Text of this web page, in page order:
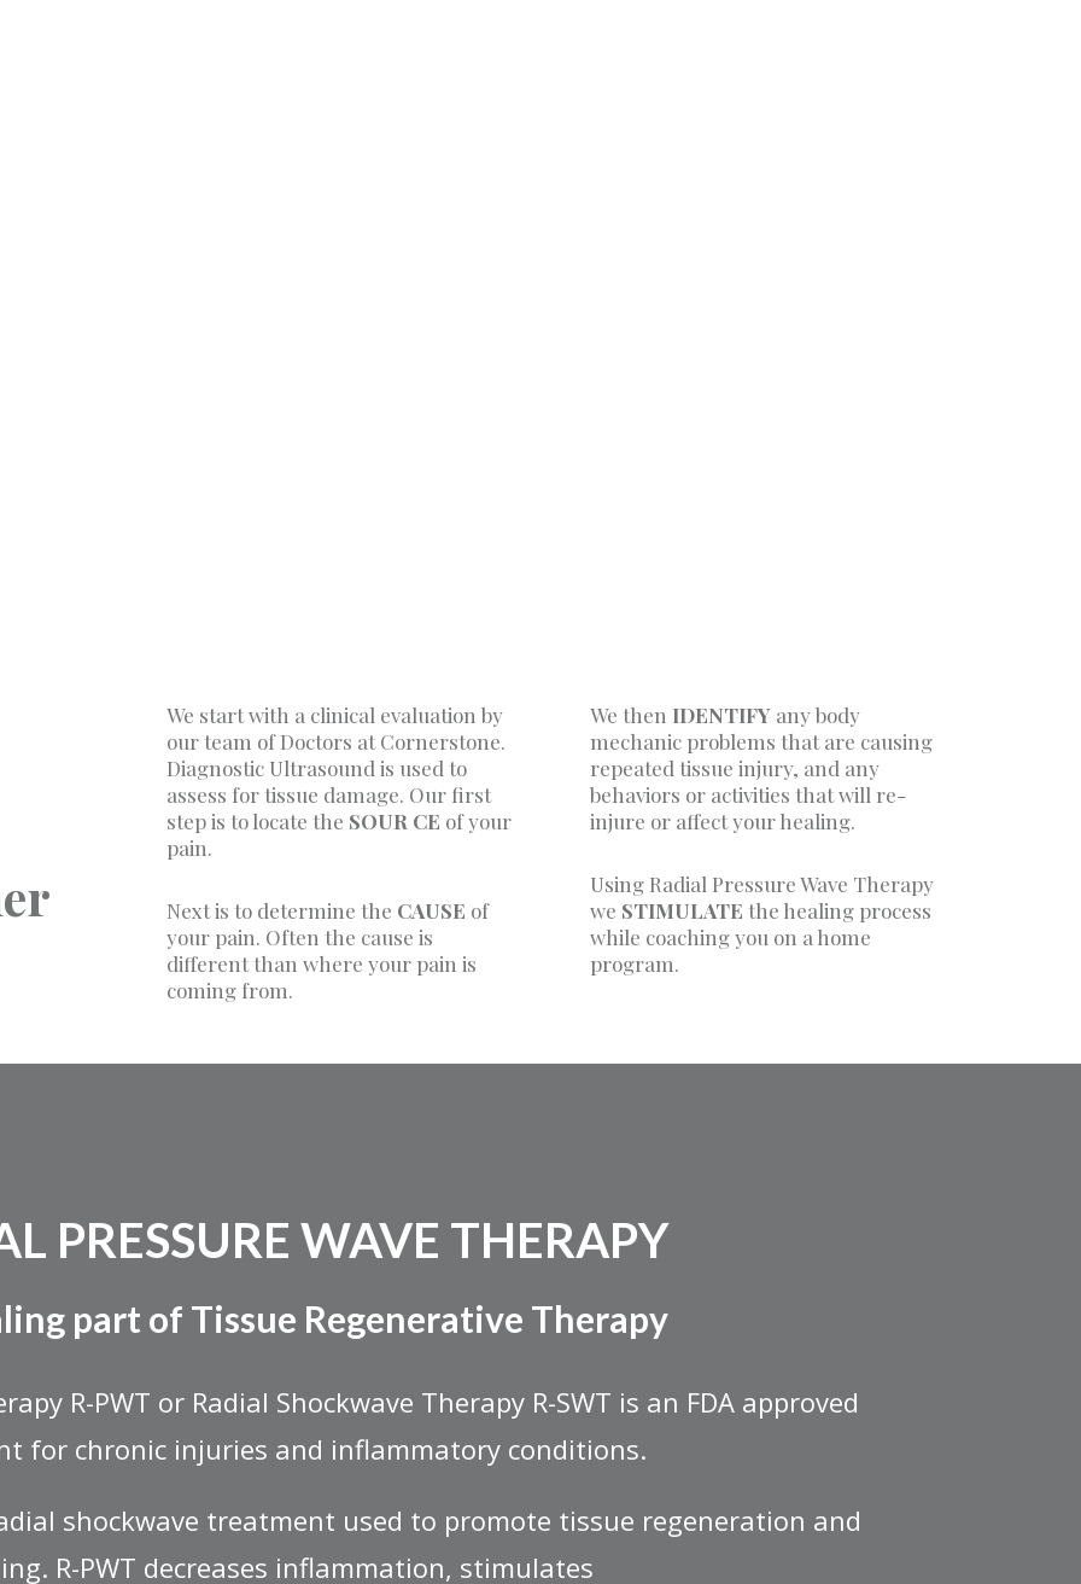
We start with a clinical evaluation by
our team of Doctors at Cornerstone.
Diagnostic Ultrasound is used to
assess for tissue damage. Our first
step is to locate the SOUR CE of your
pain.
Next is to determine the CAUSE of
your pain. Often the cause is
different than where your pain is
coming from.
We then IDENTIFYany body
mechanic problems that are causing
repeated tissue injury, and any
behaviors or activities that will re-
injure or affect your healing.
Using Radial Pressure Wave Therapy
we STIMULATE the healing process
while coaching you on a home
program.
PRESSURE WAVE THERAPY
part of Tissue Regenerative Therapy
R-PWT or Radial Shockwave Therapy R-SWT is an FDA approved
for chronic injuries and inflammatory conditions.
shockwave treatment used to promote tissue regeneration and
R-PWT decreases inflammation, stimulates